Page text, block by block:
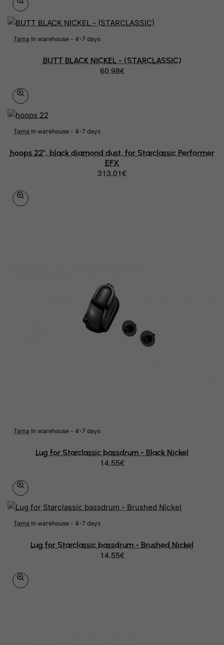
Tama In warehouse - 4-7 days
BUTT BLACK NICKEL - (STARCLASSIC)
60.98€
Tama In warehouse - 4-7 days
hoops 22", black diamond dust, for Starclassic Performer
EFX
313.01€
Tama In warehouse - 4-7 days
Lug for Starclassic bassdrum - Black Nickel
14.55€
Tama In warehouse - 4-7 days
Lug for Starclassic bassdrum - Brushed Nickel
14.55€